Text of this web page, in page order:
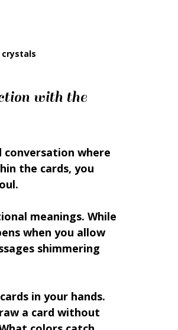
with the
conversation where
the cards, you
meanings. While
when you allow
shimmering
in your hands.
a card without